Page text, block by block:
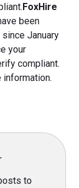
FoxHire
been
January
your
compliant.
to